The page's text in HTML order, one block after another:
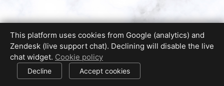
Privacy Policy Terms of Use
Disclaimer
Cookie Policy
© 2017-2026 HDPhotoHub.com
This platform uses cookies from Google (analytics) and
Zendesk (live support chat). Declining will disable the live
chat widget. Cookie policy
Decline Accept cookies